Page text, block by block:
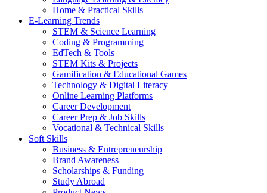
Home & Practical Skills
E-Learning Trends
STEM & Science Learning
Coding & Programming
EdTech & Tools
STEM Kits & Projects
Gamification & Educational Games
Technology & Digital Literacy
Online Learning Platforms
Career Development
Career Prep & Job Skills
Vocational & Technical Skills
Soft Skills
Business & Entrepreneurship
Brand Awareness
Scholarships & Funding
Study Abroad